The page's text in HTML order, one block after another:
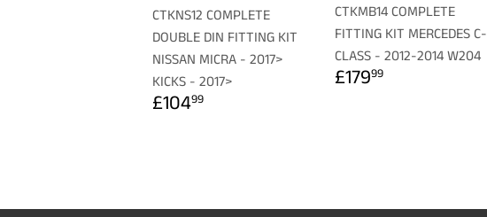
CTKNS12 COMPLETE
DOUBLE DIN FITTING KIT
NISSAN MICRA - 2017>
KICKS - 2017>
REGULAR
PRICE
£10499
CTKMB14 COMPLETE
FITTING KIT MERCEDES C-
CLASS - 2012-2014 W204
REGULAR
PRICE
£17999